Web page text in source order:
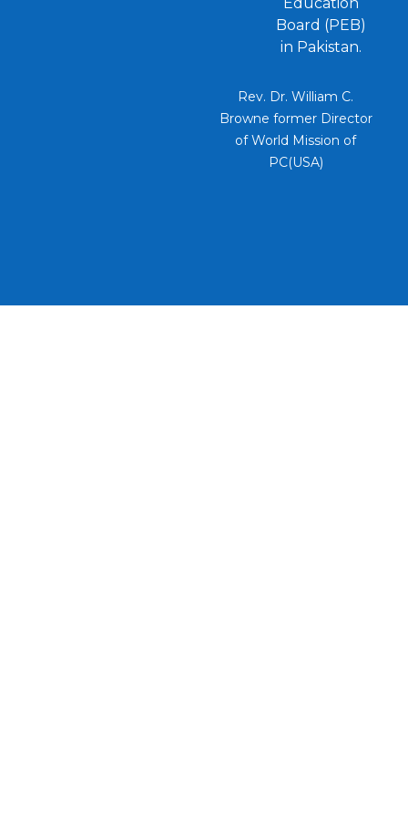
Education
Board (PEB)
in Pakistan.
Rev. Dr. William C.
Browne former Director
of World Mission of
PC(USA)